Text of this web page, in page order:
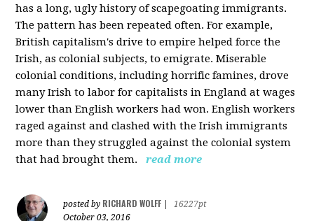
has a long, ugly history of scapegoating immigrants.
The pattern has been repeated often. For example,
British capitalism's drive to empire helped force the
Irish, as colonial subjects, to emigrate. Miserable
colonial conditions, including horrific famines, drove
many Irish to labor for capitalists in England at wages
lower than English workers had won. English workers
raged against and clashed with the Irish immigrants
more than they struggled against the colonial system
that had brought them.
read more
posted by RICHARD WOLFF
16227pt
October 03, 2016